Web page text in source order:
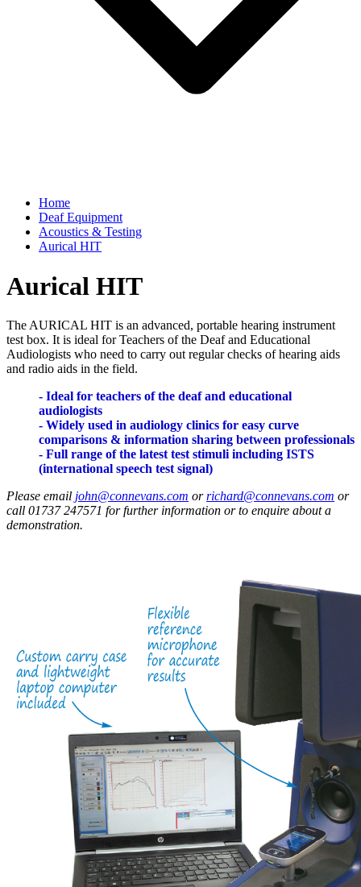
Home
Deaf Equipment
Acoustics & Testing
Aurical HIT
Aurical HIT
The AURICAL HIT is an advanced, portable hearing instrument
test box. It is ideal for Teachers of the Deaf and Educational
Audiologists who need to carry out regular checks of hearing aids
and radio aids in the field.
- Ideal for teachers of the deaf and educational
audiologists
- Widely used in audiology clinics for easy curve
comparisons & information sharing between professionals
- Full range of the latest test stimuli including ISTS
(international speech test signal)
Please email john@connevans.com orrichard@connevans.com or
call 01737 247571 for further information or to enquire about a
demonstration.